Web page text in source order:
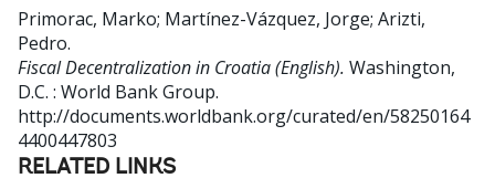
Primorac, Marko; Martínez-Vázquez, Jorge; Arizti,
Pedro.
Fiscal Decentralization in Croatia (English). Washington,
D.C. : World Bank Group.
http://documents.worldbank.org/curated/en/58250164
4400447803
RELATED LINKS